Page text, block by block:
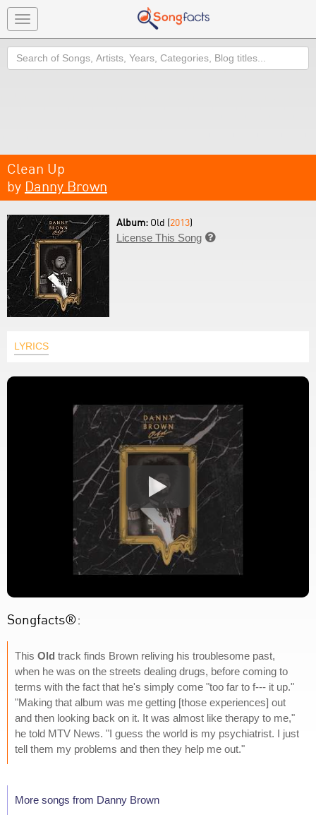
Toggle
navigation
Search
Clean Up
by Danny Brown
Album: Old (2013)
License This Song 
LYRICS
Songfacts®:
This Old track finds Brown reliving his troublesome past,
when he was on the streets dealing drugs, before coming to
terms with the fact that he's simply come "too far to f--- it up."
"Making that album was me getting [those experiences] out
and then looking back on it. It was almost like therapy to me,"
he told MTV News. "I guess the world is my psychiatrist. I just
tell them my problems and then they help me out."
More songs from Danny Brown